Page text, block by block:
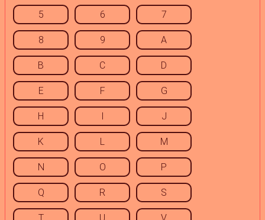
5 6 7
8 9 A
B C D
E F G
H I J
K L M
N O P
Q R S